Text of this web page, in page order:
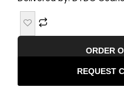
ORDER
REQUEST